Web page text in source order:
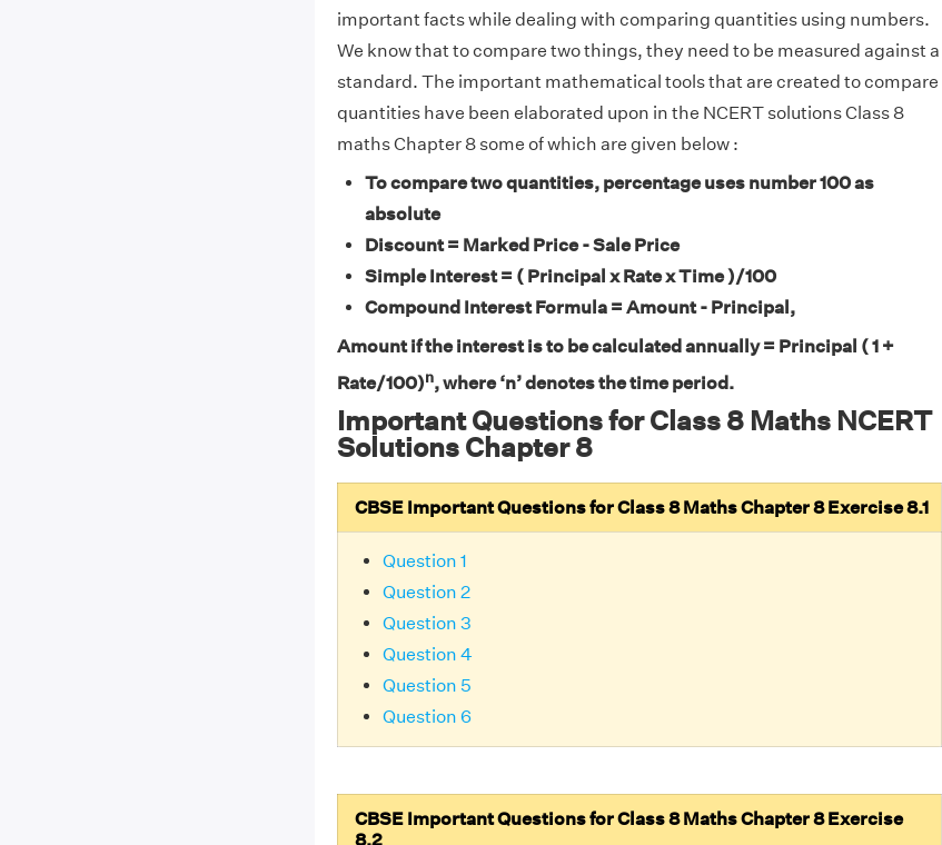
important facts while dealing with comparing quantities using numbers.
We know that to compare two things, they need to be measured against a
standard. The important mathematical tools that are created to compare
quantities have been elaborated upon in the NCERT solutions Class 8
maths Chapter 8 some of which are given below :
To compare two quantities, percentage uses number 100 as
absolute
Discount = Marked Price - Sale Price
Simple Interest = ( Principal x Rate x Time )/100
Compound Interest Formula = Amount - Principal,
Amount if the interest is to be calculated annually = Principal ( 1 +
Rate/100)n, where ‘n’ denotes the time period.
Important Questions for Class 8 Maths NCERT
Solutions Chapter 8
CBSE Important Questions for Class 8 Maths Chapter 8 Exercise 8.1
Question 1
Question 2
Question 3
Question 4
Question 5
Question 6
CBSE Important Questions for Class 8 Maths Chapter 8 Exercise
8.2